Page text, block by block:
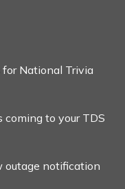
National Trivia
to your TDS
outage notification